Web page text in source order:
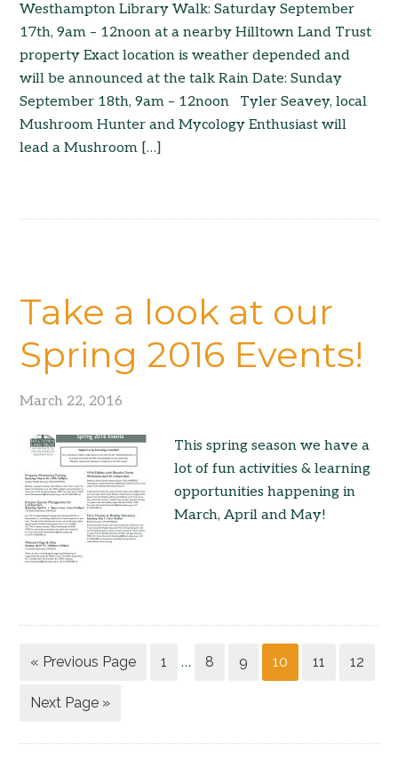
Westhampton Library Walk: Saturday September
17th, 9am – 12noon at a nearby Hilltown Land Trust
property Exact location is weather depended and
will be announced at the talk Rain Date: Sunday
September 18th, 9am – 12noon Tyler Seavey, local
Mushroom Hunter and Mycology Enthusiast will
lead a Mushroom […]
Take a look at our
Spring 2016 Events!
March 22, 2016
This spring season we have a
lot of fun activities & learning
opportunities happening in
March, April and May!
« Previous Page 1 … 8 9 10 11 12
Next Page »